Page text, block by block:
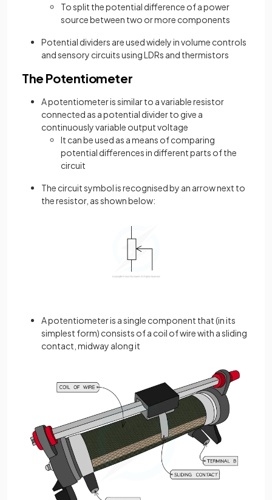
To split the potential difference of a power
source between two or more components
Potential dividers are used widely in volume controls
and sensory circuits using LDRs and thermistors
The Potentiometer
A potentiometer is similar to a variable resistor
connected as a potential divider to give a
continuously variable output voltage
It can be used as a means of comparing
potential differences in different parts of the
circuit
The circuit symbol is recognised by an arrow next to
the resistor, as shown below:
A potentiometer is a single component that (in its
simplest form) consists of a coil of wire with a sliding
contact, midway along it